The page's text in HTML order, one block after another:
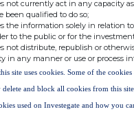
when just one injection is used.
and shows that Nuvec®
acids.
pre-clinical studies, the
with the University of
arm to investigate responses
confirmed a good
not currently act in any capacity
been qualified to do so;
the information solely in relation
to the public or for the
not distribute, republish or
in any manner or use or process
site uses cookies. Some of the
delete and block all cookies from this
used on Investegate and how you